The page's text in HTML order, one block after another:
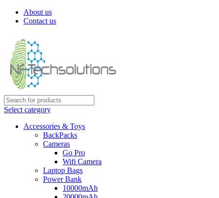
About us
Contact us
Select category
Accessories & Toys
BackPacks
Cameras
Go Pro
Wifi Camera
Laptop Bags
Power Bank
10000mAh